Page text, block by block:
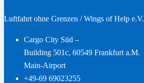
Luftfahrt ohne Grenzen / Wings of Help e.V.
Cargo City Süd –
Building 501c, 60549 Frankfurt a.M.
Main-Airport
+49-69 69023255